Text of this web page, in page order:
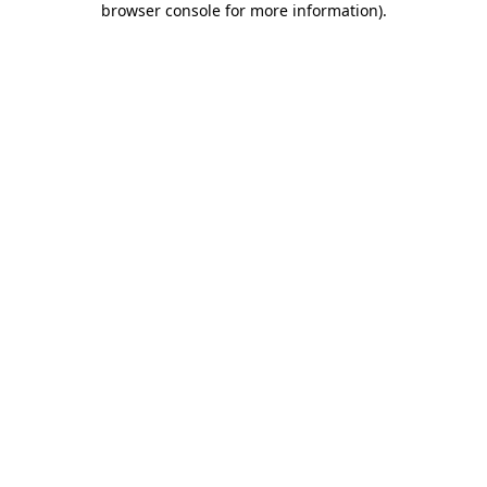
browser console for more information).